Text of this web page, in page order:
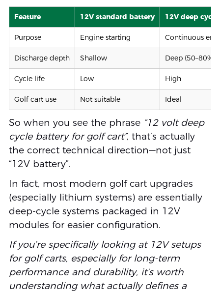
Feature 12V standard battery 12V deep
Purpose Engine starting Continuous
Discharge depth Shallow Deep (50–80%
Cycle life Low High
Golf cart use Not suitable Ideal
So when you see the phrase “12 volt deep
cycle battery for golf cart”, that’s actually
the correct technical direction—not just
“12V battery”.
In fact, most modern golf cart upgrades
(especially lithium systems) are essentially
deep-cycle systems packaged in 12V
modules for easier configuration.
If you’re specifically looking at 12V setups
for golf carts, especially for long-term
performance and durability, it’s worth
understanding what actually defines a